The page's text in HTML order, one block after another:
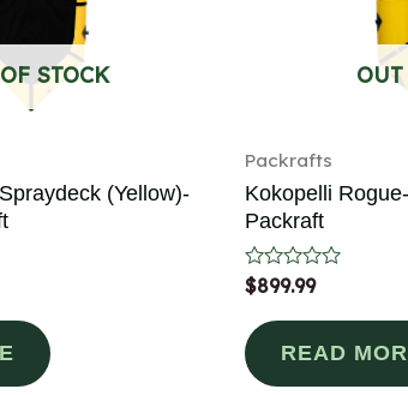
STOCK
(Yellow)-
Packrafts
Kokopelli
Packraft
Rated
0
out
of
5
$899.99
READ